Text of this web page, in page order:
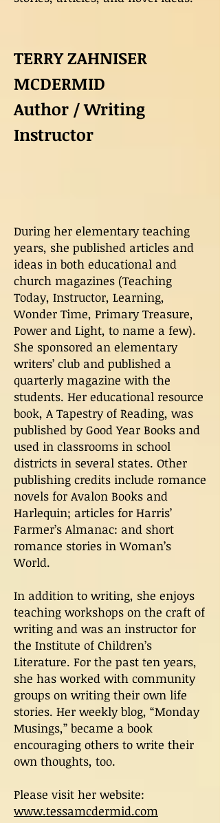
TERRY ZAHNISER
MCDERMID
Author / Writing
Instructor
During her elementary teaching
years, she published articles and
ideas in both educational and
church magazines (Teaching
Today, Instructor, Learning,
Wonder Time, Primary Treasure,
Power and Light, to name a few).
She sponsored an elementary
writers’ club and published a
quarterly magazine with the
students. Her educational resource
book, A Tapestry of Reading, was
published by Good Year Books and
used in classrooms in school
districts in several states. Other
publishing credits include romance
novels for Avalon Books and
Harlequin; articles for Harris’
Farmer’s Almanac: and short
romance stories in Woman’s
World.
In addition to writing, she enjoys
teaching workshops on the craft of
writing and was an instructor for
the Institute of Children’s
Literature. For the past ten years,
she has worked with community
groups on writing their own life
stories. Her weekly blog, “Monday
Musings,” became a book
encouraging others to write their
own thoughts, too.
Please visit her website:
www.tessamcdermid.com